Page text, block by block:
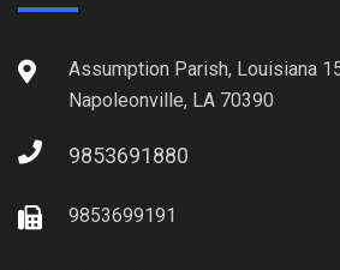
Assumption Parish, Louisiana
Napoleonville, LA 70390
9853691880
9853699191